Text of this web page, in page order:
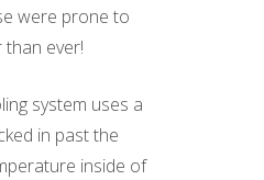
were prone to
ever!
system uses a
in past the
inside of